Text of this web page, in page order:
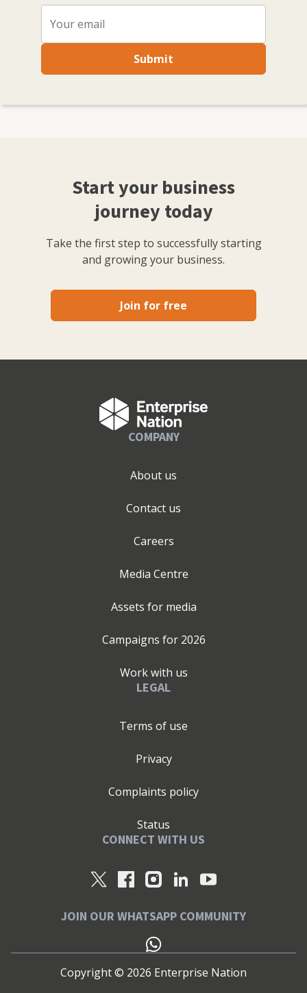
Submit
Start your business
journey today
Take the first step to successfully starting
and growing your business.
Join for free
COMPANY
About us
Contact us
Careers
Media Centre
Assets for media
Campaigns for 2026
Work with us
LEGAL
Terms of use
Privacy
Complaints policy
Status
CONNECT WITH US
JOIN OUR WHATSAPP COMMUNITY
Copyright © 2026 Enterprise Nation